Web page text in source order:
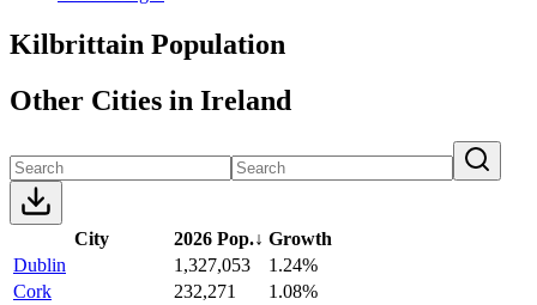
Kilbrittain Population
Other Cities in Ireland
City 2026 Pop.↓ Growth
Dublin
1,327,053
1.24%
Cork
232,271
1.08%